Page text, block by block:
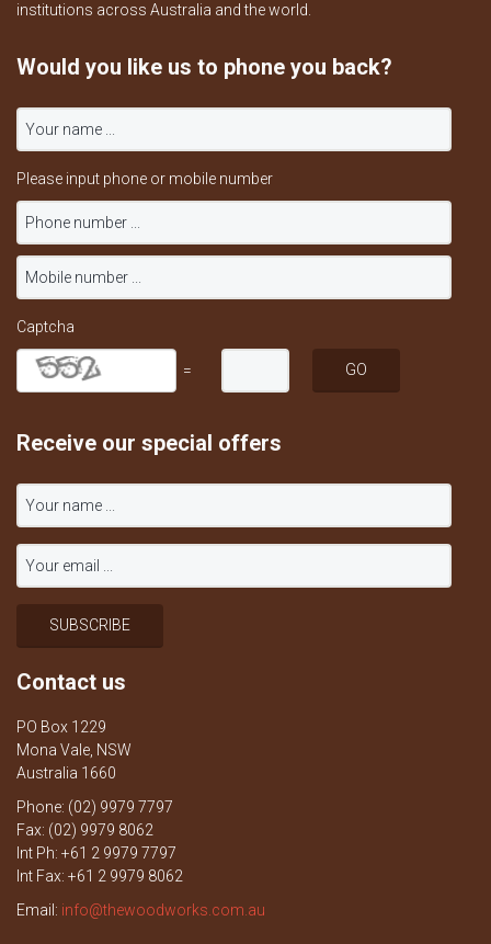
institutions across Australia and the world.
Would you like us to phone you back?
Please input phone or mobile number
Captcha
=
Receive our special offers
Contact us
PO Box 1229
Mona Vale, NSW
Australia 1660
Phone: (02) 9979 7797
Fax: (02) 9979 8062
Int Ph: +61 2 9979 7797
Int Fax: +61 2 9979 8062
Email: info@thewoodworks.com.au